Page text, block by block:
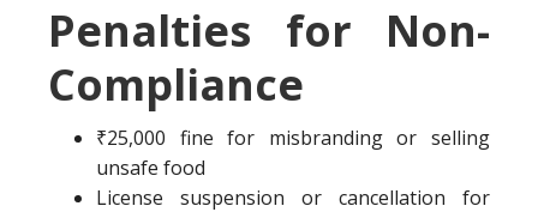
Penalties for Non-
Compliance
₹25,000 fine for misbranding or selling
unsafe food
License suspension or cancellation for